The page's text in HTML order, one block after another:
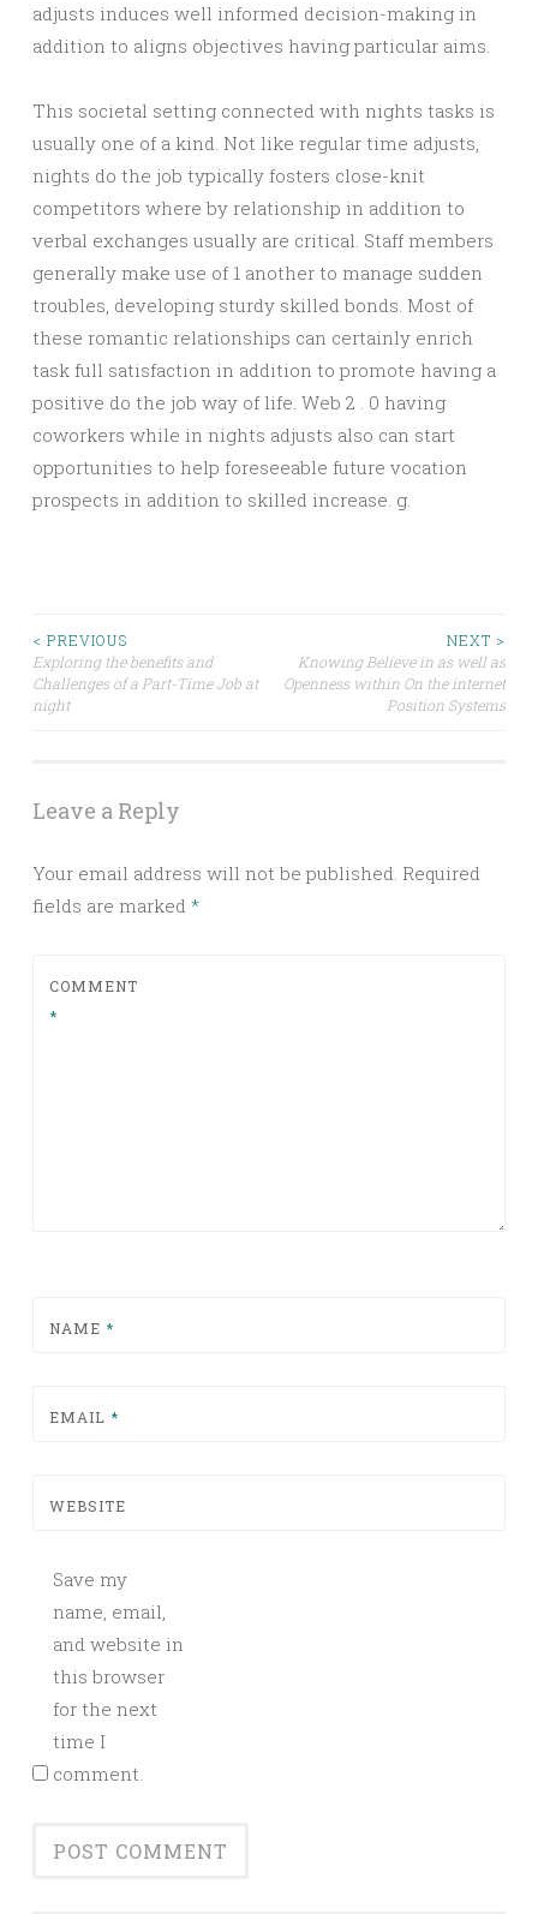
adjusts induces well informed decision-making in
addition to aligns objectives having particular aims.
This societal setting connected with nights tasks is
usually one of a kind. Not like regular time adjusts,
nights do the job typically fosters close-knit
competitors where by relationship in addition to
verbal exchanges usually are critical. Staff members
generally make use of 1 another to manage sudden
troubles, developing sturdy skilled bonds. Most of
these romantic relationships can certainly enrich
task full satisfaction in addition to promote having a
positive do the job way of life. Web 2 . 0 having
coworkers while in nights adjusts also can start
opportunities to help foreseeable future vocation
prospects in addition to skilled increase. g.
Post
navigation
< PREVIOUS
Exploring the benefits and
Challenges of a Part-Time Job at
night
NEXT >
Knowing Believe in as well as
Openness within On the internet
Position Systems
Leave a Reply
Your email address will not be published. Required
fields are marked *
COMMENT
*
NAME *
EMAIL *
WEBSITE
Save my
name, email,
and website in
this browser
for the next
time I
comment.